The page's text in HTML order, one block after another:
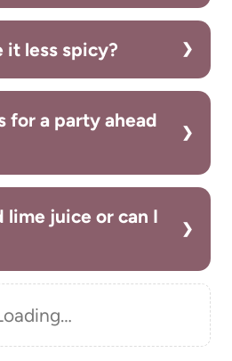
it less spicy?
for a party ahead
lime juice or can I